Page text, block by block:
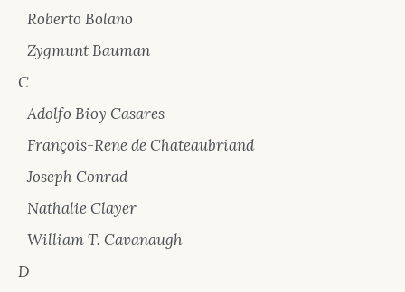
Roberto Bolaño
Zygmunt Bauman
C
Adolfo Bioy Casares
François-Rene de Chateaubriand
Joseph Conrad
Nathalie Clayer
William T. Cavanaugh
D